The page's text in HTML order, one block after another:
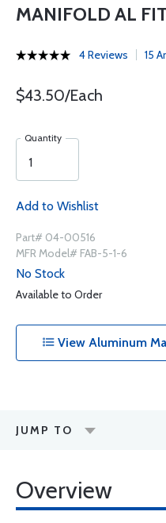
MANIFOLD AL
4 Reviews 15
$43.50/Each
Quantity
Add to Wishlist
Part# 04-00516
MFR Model# FAB-5-1-6
No Stock
Available to Order
View Aluminum
JUMP TO
Overview